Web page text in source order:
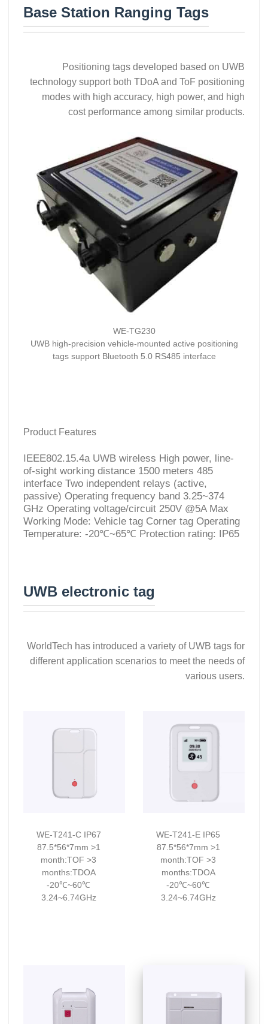
Base Station Ranging Tags
Positioning tags developed based on UWB
technology support both TDoA and ToF positioning
modes with high accuracy, high power, and high
cost performance among similar products.
WE-TG230
UWB high-precision vehicle-mounted active positioning
tags support Bluetooth 5.0 RS485 interface
Product Features
IEEE802.15.4a UWB wireless High power, line-
of-sight working distance 1500 meters 485
interface Two independent relays (active,
passive) Operating frequency band 3.25~374
GHz Operating voltage/circuit 250V @5A Max
Working Mode: Vehicle tag Corner tag Operating
Temperature: -20℃~65℃ Protection rating: IP65
UWB electronic tag
WorldTech has introduced a variety of UWB tags for
different application scenarios to meet the needs of
various users.
WE-T241-C IP67
87.5*56*7mm >1
month:TOF >3
months:TDOA
-20℃~60℃
3.24~6.74GHz
WE-T241-E IP65
87.5*56*7mm >1
month:TOF >3
months:TDOA
-20℃~60℃
3.24~6.74GHz